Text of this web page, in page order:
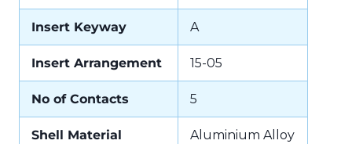
Insert Keyway A
Insert Arrangement 15-05
No of Contacts 5
Shell Material Aluminium Alloy